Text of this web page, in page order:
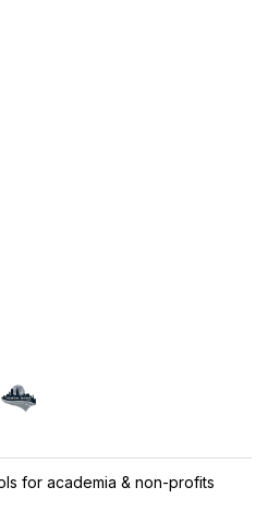
for academia & non-profits